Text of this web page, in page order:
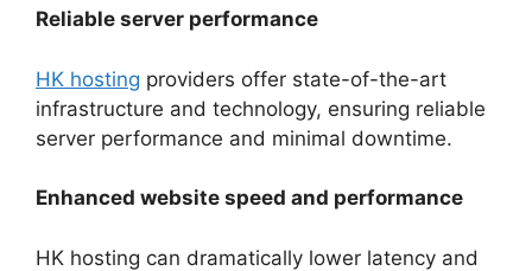
Reliable server performance
HK hosting providers offer state-of-the-art
infrastructure and technology, ensuring reliable
server performance and minimal downtime.
Enhanced website speed and performance
HK hosting can dramatically lower latency and